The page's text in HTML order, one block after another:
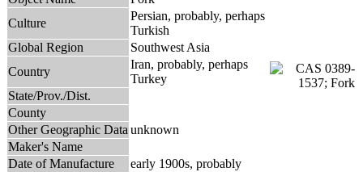
Culture
Persian, probably, perhaps
Turkish
Global Region
Southwest Asia
Country
Iran, probably, perhaps
Turkey
State/Prov./Dist.
County
Other Geographic Data unknown
Maker's Name
Date of Manufacture
early 1900s, probably